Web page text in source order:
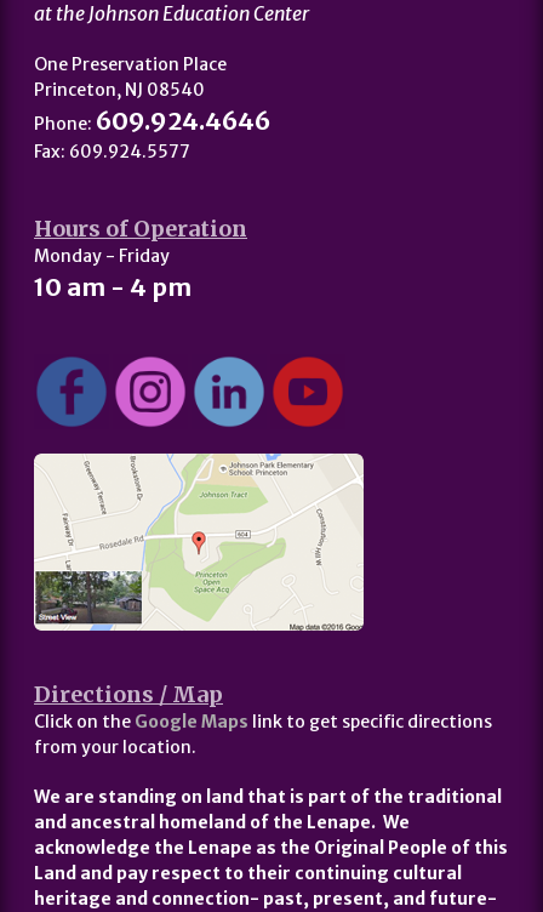
at the Johnson Education Center
One Preservation Place
Princeton, NJ 08540
Phone: 609.924.4646
Fax: 609.924.5577
Hours of Operation
Monday - Friday
10 am - 4 pm
Directions / Map
Click on the Google Maps link to get specific directions
from your location.
We are standing on land that is part of the traditional
and ancestral homeland of the Lenape. We
acknowledge the Lenape as the Original People of this
Land and pay respect to their continuing cultural
heritage and connection- past, present, and future-